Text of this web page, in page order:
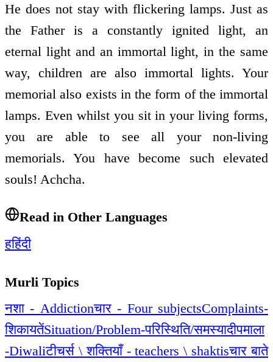
He does not stay with flickering lamps. Just as
the Father is a constantly ignited light, an
eternal light and an immortal light, in the same
way, children are also immortal lights. Your
memorial also exists in the form of the immortal
lamps. Even whilst you sit in your living forms,
you are able to see all your non-living
memorials. You have become such elevated
souls! Achcha.
Read in Other Languages
हहिंदी
Murli Topics
नशा - Addictionचार - Four subjectsComplaints-
शिकायतेंSituation/Problem-परिस्थिति/समस्यादीपमाला
-Diwaliटीचर्स \ शक्तियाँ - teachers \ shaktisचार बाते